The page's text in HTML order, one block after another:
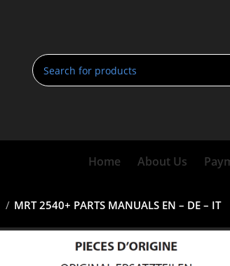
Home About Us
MRT 2540+ PARTS MANUALS EN – DE – IT